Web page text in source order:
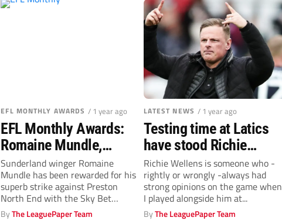
EFL MONTHLY AWARDS / 1 year ago
EFL Monthly Awards:
Romaine Mundle,
Jordan Brown & Scott
Hogan net goal prize
Sunderland winger Romaine
Mundle has been rewarded for his
superb strike against Preston
North End with the Sky Bet
Championship Goal...
ByThe LeaguePaper Team
LATEST NEWS / 1 year ago
Testing time at Latics
have stood Richie
Wellens in good stead
Richie Wellens is someone who -
rightly or wrongly -always had
strong opinions on the game when
I played alongside him at...
ByThe LeaguePaper Team